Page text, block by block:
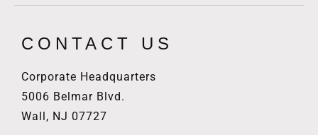
CONTACT US
Corporate Headquarters
5006 Belmar Blvd.
Wall, NJ 07727